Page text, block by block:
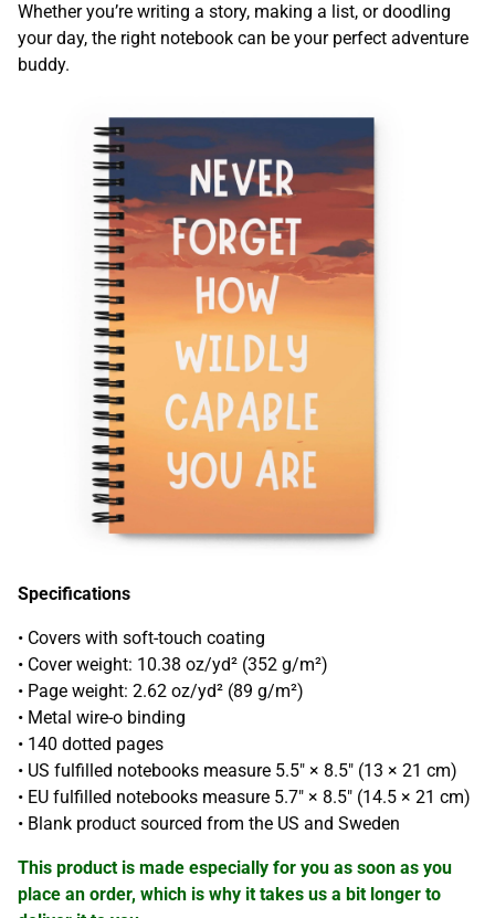
Whether you’re writing a story, making a list, or doodling
your day, the right notebook can be your perfect adventure
buddy.
Specifications
• Covers with soft-touch coating
• Cover weight: 10.38 oz/yd² (352 g/m²)
• Page weight: 2.62 oz/yd² (89 g/m²)
• Metal wire-o binding
• 140 dotted pages
• US fulfilled notebooks measure 5.5″ × 8.5″ (13 × 21 cm)
• EU fulfilled notebooks measure 5.7″ × 8.5″ (14.5 × 21 cm)
• Blank product sourced from the US and Sweden
This product is made especially for you as soon as you
place an order, which is why it takes us a bit longer to